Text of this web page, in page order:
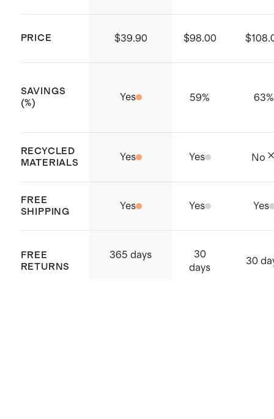
PRICE $39.90 $98.00
SAVINGS
(%)
Yes 59% 63%
RECYCLED
MATERIALS
Yes Yes No
FREE
SHIPPING
Yes Yes Yes
FREE
RETURNS
365 days
30
days
30